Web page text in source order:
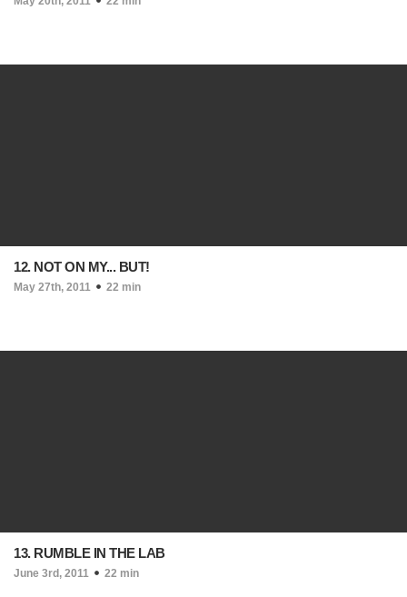
12. NOT ON MY... BUT!
May 27th, 2011 22 min
13. RUMBLE IN THE LAB
June 3rd, 2011 22 min